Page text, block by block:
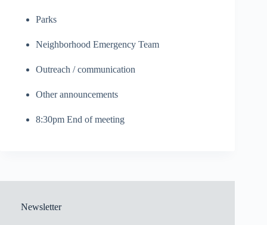
Parks
Neighborhood Emergency Team
Outreach / communication
Other announcements
8:30pm End of meeting
Newsletter